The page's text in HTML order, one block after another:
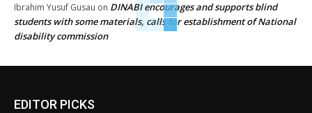
Ibrahim Yusuf Gusau on DINABI encourages and supports blind
students with some materials, calls for establishment of National
disability commission
EDITOR PICKS